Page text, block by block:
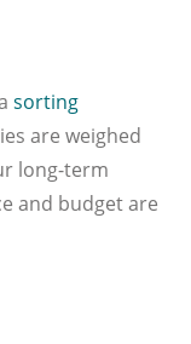
sorting
are weighed
long-term
and budget are